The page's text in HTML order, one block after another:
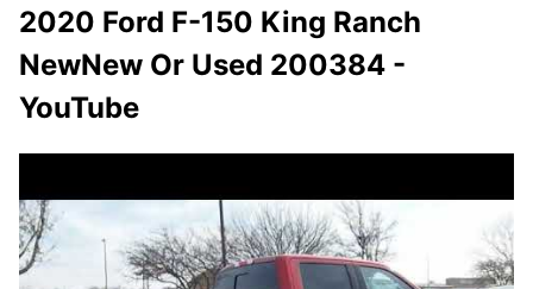
2020 Ford F-150 King Ranch
NewNew Or Used 200384 -
YouTube